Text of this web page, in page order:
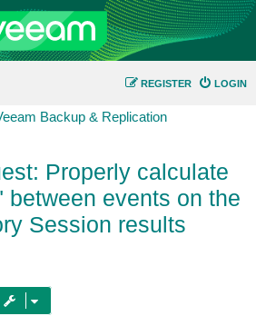
LOGIN
REGISTER
Backup & Replication
Properly calculate
between events on the
Session results